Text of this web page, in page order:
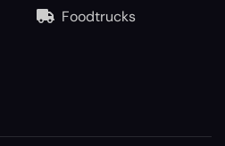
Foodtrucks